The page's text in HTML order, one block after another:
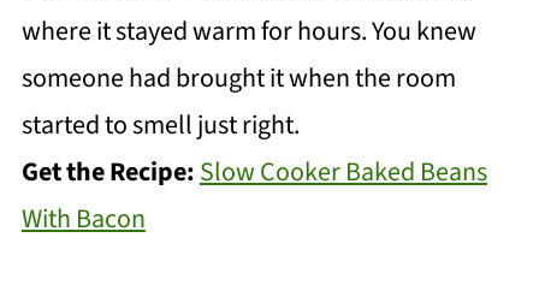
where it stayed warm for hours. You knew
someone had brought it when the room
started to smell just right.
Get the Recipe:Slow Cooker Baked Beans
With Bacon